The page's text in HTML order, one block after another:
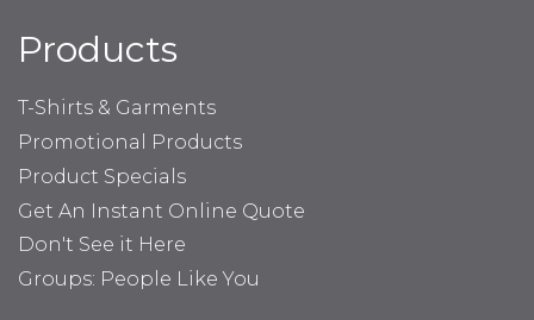
Products
T-Shirts & Garments
Promotional Products
Product Specials
Get An Instant Online Quote
Don't See it Here
Groups: People Like You